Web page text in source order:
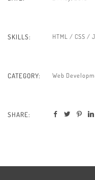
SKILLS: HTML / CSS /
CATEGORY: Web
SHARE: